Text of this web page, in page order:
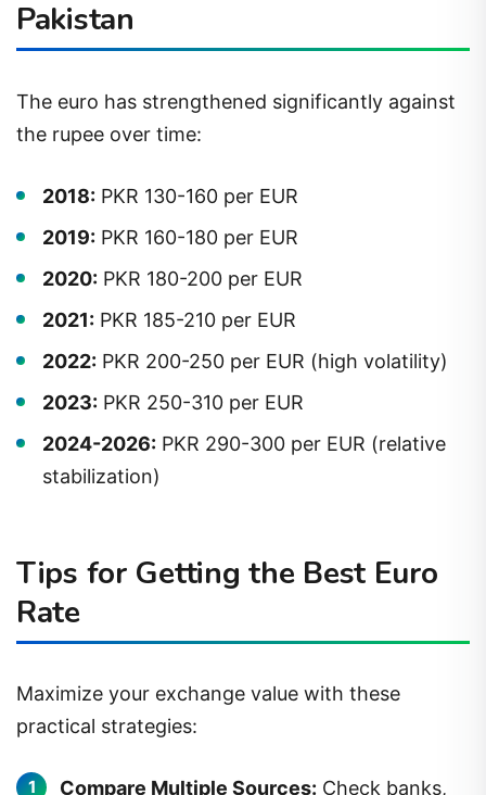
The euro has strengthened significantly against
the rupee over time:
2018:
PKR 130-160 per EUR
2019:
PKR 160-180 per EUR
2020:
PKR 180-200 per EUR
2021:
PKR 185-210 per EUR
2022:
PKR 200-250 per EUR (high volatility)
2023:
PKR 250-310 per EUR
2024-2026:
PKR 290-300 per EUR (relative
stabilization)
Tips for Getting the Best Euro
Rate
Maximize your exchange value with these
practical strategies:
Compare Multiple Sources:
Check banks,